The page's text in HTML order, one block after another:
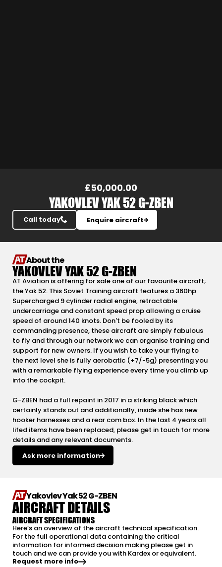
£50,000.00
YAKOVLEV YAK 52 G-ZBEN
Call today Enquire aircraft
About the
YAKOVLEV YAK 52 G-ZBEN
AT Aviation is offering for sale one of our favourite aircraft;
the Yak 52. This Soviet Training aircraft features a 360hp
Supercharged 9 cylinder radial engine, retractable
undercarriage and constant speed prop allowing a cruise
speed of around 140 knots. Don't be fooled by its
commanding presence, these aircraft are simply fabulous
to fly and through our network we can organise training and
support for new owners. If you wish to take your flying to
the next level she is fully aerobatic (+7/-5g) presenting you
with a remarkable flying experience every time you climb up
into the cockpit.
G-ZBEN had a full repaint in 2017 in a striking black which
certainly stands out and additionally, inside she has new
hooker harnesses and a rear com box. In the last 4 years all
lifed items have been replaced, please get in touch for more
details and any relevant documents.
Ask more information
Yakovlev Yak 52 G-ZBEN
AIRCRAFT DETAILS
AIRCRAFT SPECIFICATIONS
Here’s an overview of the aircraft technical specification.
For the full operational data containing the critical
information for informed decision making please get in
touch and we can provide you with Kardex or equivalent.
Request more info